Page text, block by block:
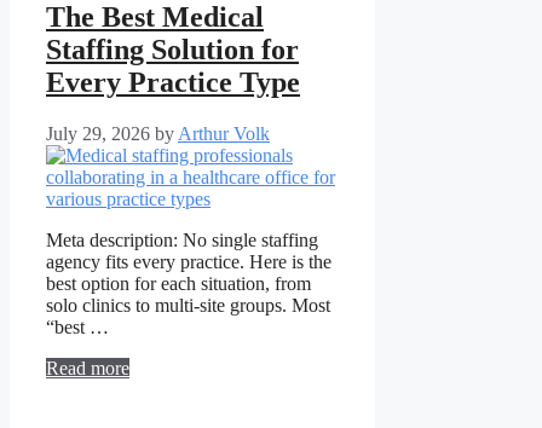
The Best Medical
Staffing Solution for
Every Practice Type
July 29, 2026 by Arthur Volk
Meta description: No single staffing
agency fits every practice. Here is the
best option for each situation, from
solo clinics to multi-site groups. Most
“best …
Read more